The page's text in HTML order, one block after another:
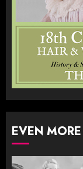
EVEN